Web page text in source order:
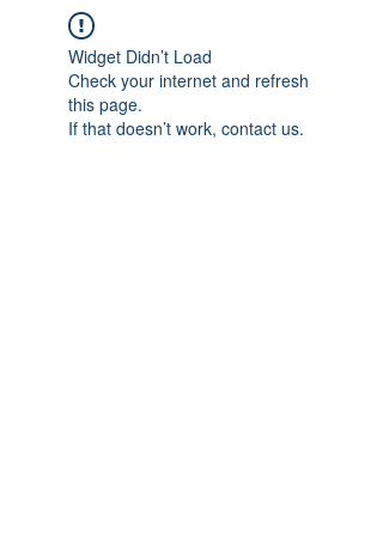
Widget Didn’t Load
Check your internet and refresh
this page.
If that doesn’t work, contact us.